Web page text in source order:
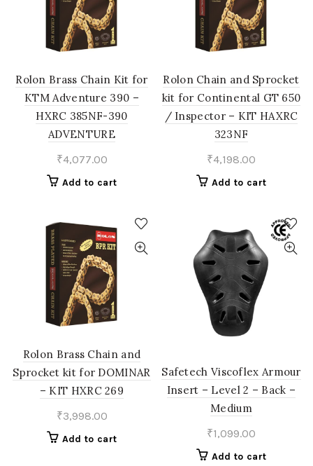
Rolon Brass Chain Kit for
KTM Adventure 390 –
HXRC 385NF-390
ADVENTURE
₹4,077.00
Add to cart
Rolon Chain and Sprocket
kit for Continental GT 650
/ Inspector – KIT HAXRC
323NF
₹4,198.00
Add to cart
Rolon Brass Chain and
Sprocket kit for DOMINAR
– KIT HXRC 269
₹3,998.00
Add to cart
Safetech Viscoflex Armour
Insert – Level 2 – Back –
Medium
₹1,099.00
Add to cart